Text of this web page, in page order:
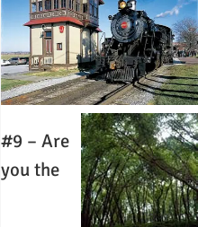
#9 – Are
you the